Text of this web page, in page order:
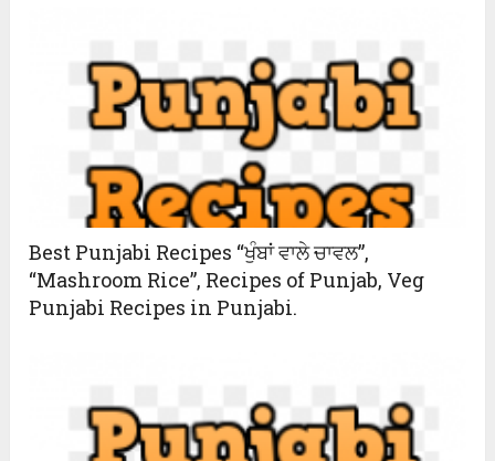
Best Punjabi Recipes “ਖੁੰਬਾਂ ਵਾਲੇ ਚਾਵਲ”,
“Mashroom Rice”, Recipes of Punjab, Veg
Punjabi Recipes in Punjabi.